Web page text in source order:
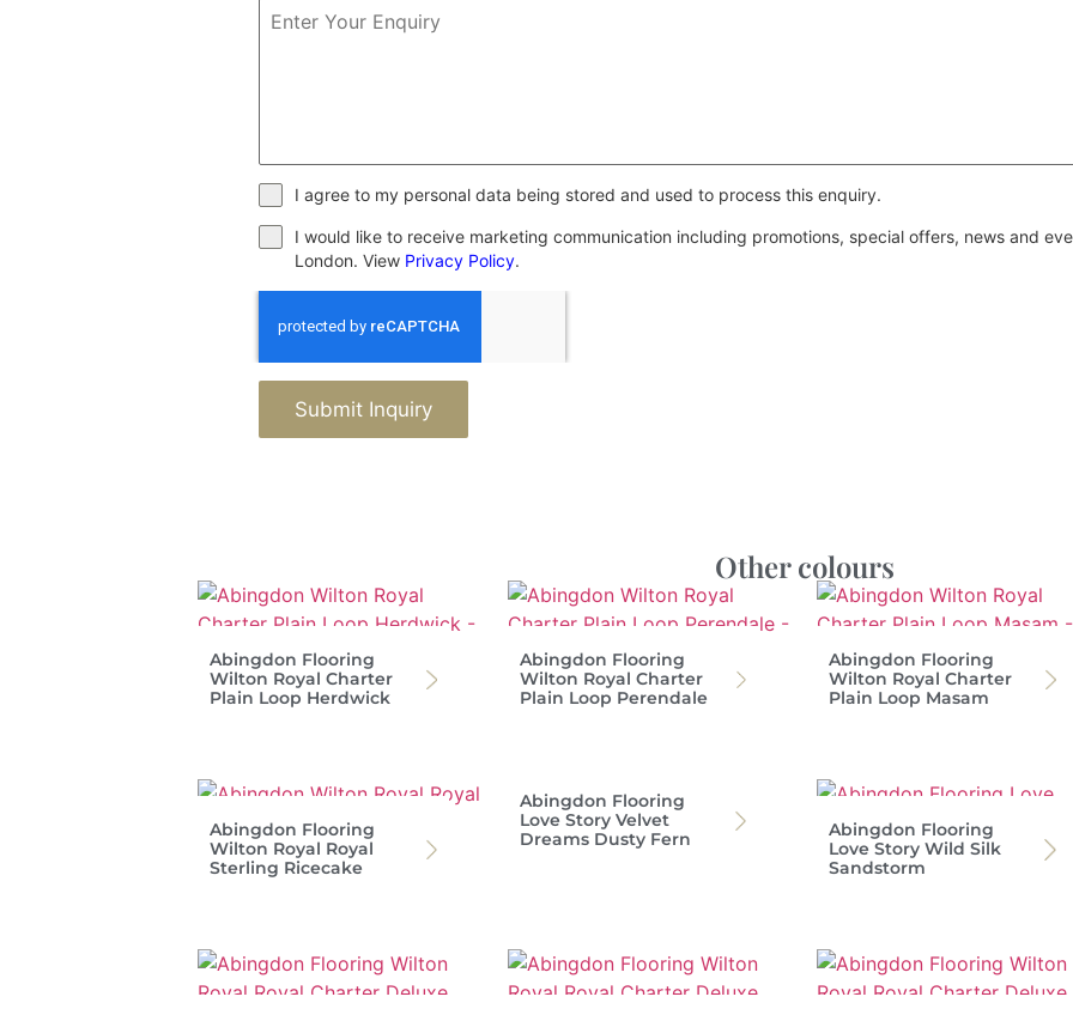
I agree to my personal data being stored and used to process this enquiry.
I would like to receive marketing communication including promotions, special offers, news and
London. View Privacy Policy.
Submit Inquiry
Other colours
Abingdon Flooring
Wilton Royal Charter
Plain Loop Herdwick
Abingdon Flooring
Wilton Royal Charter
Plain Loop Perendale
Abingdon Flooring
Wilton Royal Charter
Plain Loop Masam
Abingdon Flooring
Wilton Royal Royal
Sterling Ricecake
Abingdon Flooring
Love Story Velvet
Dreams Dusty Fern
Abingdon Flooring
Love Story Wild Silk
Sandstorm